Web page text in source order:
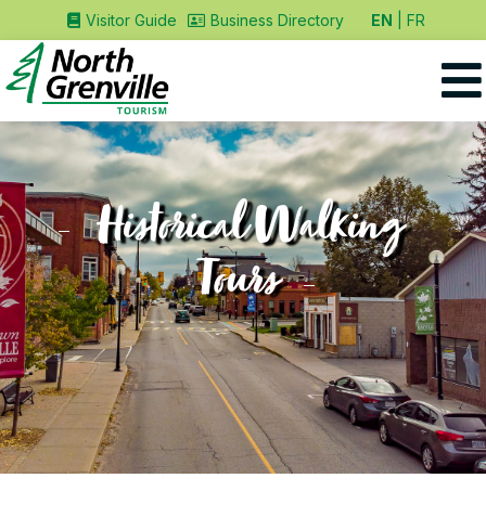
Visitor Guide Business Directory EN FR
Historical Walking
Tours